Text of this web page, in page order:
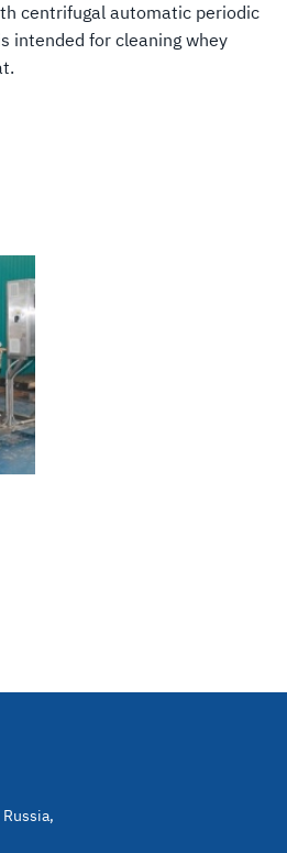
centrifugal automatic periodic
intended for cleaning whey
Russia,